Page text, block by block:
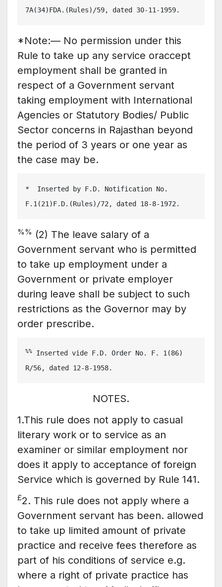
7A(34)FDA.(Rules)/59, dated 30-11-1959.
*Note:— No permission under this
Rule to take up any service oraccept
employment shall be granted in
respect of a Government servant
taking employment with International
Agencies or Statutory Bodies/ Public
Sector concerns in Rajasthan beyond
the period of 3 years or one year as
the case may be.
*  Inserted by F.D. Notification No.
F.1(21)F.D.(Rules)/72, dated 18-8-1972.
%% (2) The leave salary of a
Government servant who is permitted
to take up employment under a
Government or private employer
during leave shall be subject to such
restrictions as the Governor may by
order prescribe.
%%
Inserted vide F.D. Order No. F. 1(86)
R/56, dated 12-8-1958.
NOTES.
1.This rule does not apply to casual
literary work or to service as an
examiner or similar employment nor
does it apply to acceptance of foreign
Service which is governed by Rule 141.
£2. This rule does not apply where a
Government servant has been. allowed
to take up limited amount of private
practice and receive fees therefore as
part of his conditions of service e.g.
where a right of private practice has